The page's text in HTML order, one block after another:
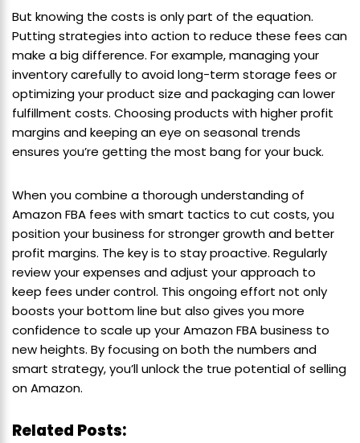
But knowing the costs is only part of the equation.
Putting strategies into action to reduce these fees can
make a big difference. For example, managing your
inventory carefully to avoid long-term storage fees or
optimizing your product size and packaging can lower
fulfillment costs. Choosing products with higher profit
margins and keeping an eye on seasonal trends
ensures you’re getting the most bang for your buck.
When you combine a thorough understanding of
Amazon FBA fees with smart tactics to cut costs, you
position your business for stronger growth and better
profit margins. The key is to stay proactive. Regularly
review your expenses and adjust your approach to
keep fees under control. This ongoing effort not only
boosts your bottom line but also gives you more
confidence to scale up your Amazon FBA business to
new heights. By focusing on both the numbers and
smart strategy, you’ll unlock the true potential of selling
on Amazon.
Related Posts: